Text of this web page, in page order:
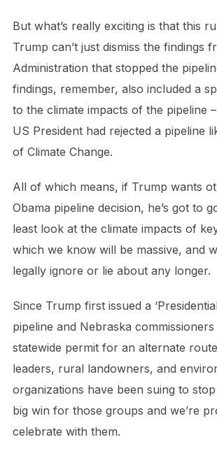
But what’s really exciting is that this
Trump can’t just dismiss the findings
Administration that stopped the
findings, remember, also included a
to the climate impacts of the pipeline
US President had rejected a pipeline
of Climate Change.
All of which means, if Trump wants
Obama pipeline decision, he’s got to
least look at the climate impacts of
which we know will be massive, and
legally ignore or lie about any longer.
Since Trump first issued a
pipeline and Nebraska
statewide permit for an alternate
leaders, rural landowners, and
organizations have been suing to
big win for those groups and we’re
celebrate with them.